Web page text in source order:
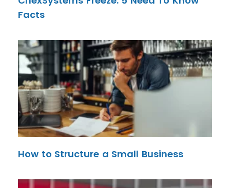
Facts
How to Structure a Small Business